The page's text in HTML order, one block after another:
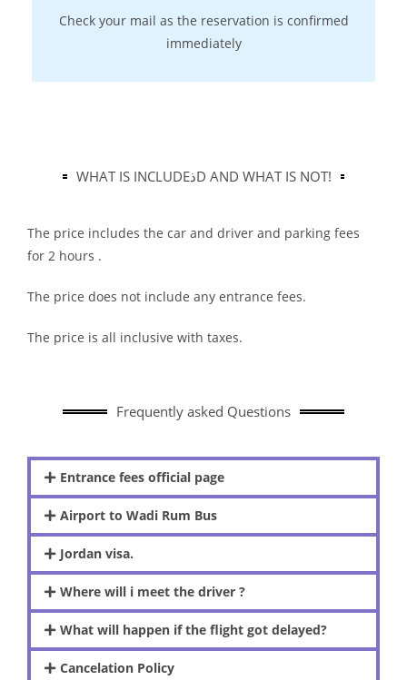
Check your mail as the reservation is confirmed
immediately
WHAT IS INCLUDEذD AND WHAT IS NOT!
The price includes the car and driver and parking fees
for 2 hours .
The price does not include any entrance fees.
The price is all inclusive with taxes.
Frequently asked Questions
Entrance fees official page
Airport to Wadi Rum Bus
Jordan visa.
Where will i meet the driver ?
What will happen if the flight got delayed?
Cancelation Policy